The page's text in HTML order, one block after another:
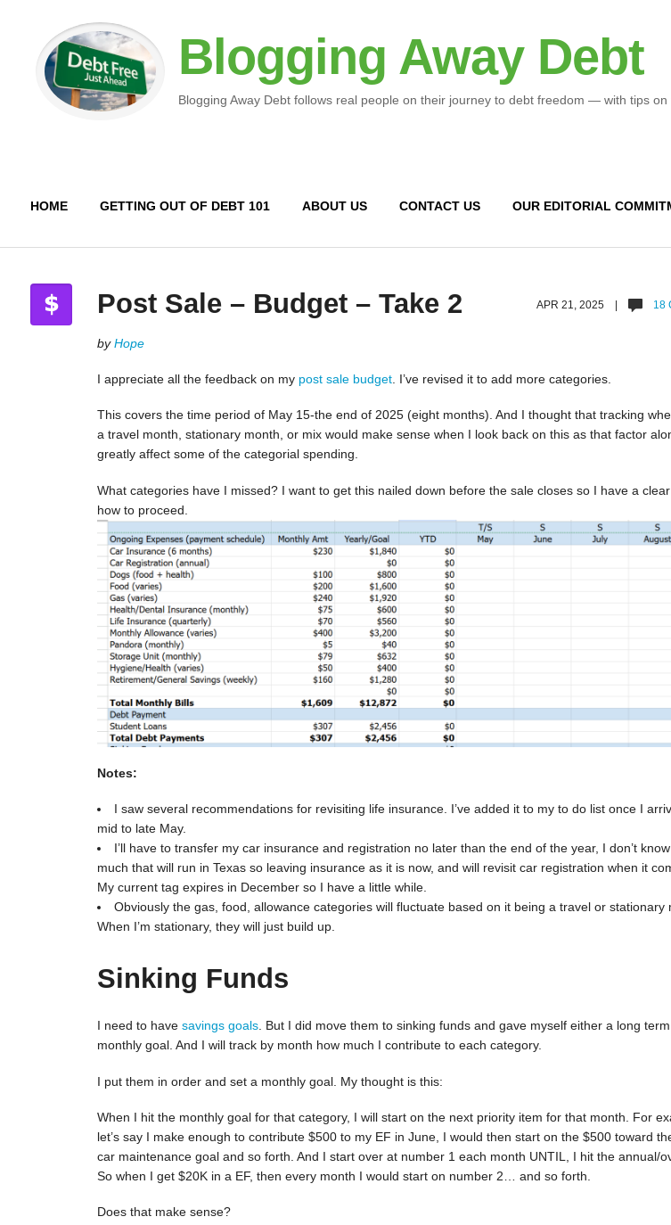
Blogging Away Debt
Blogging Away Debt follows real people on their journey to debt freedom — with tips
HOME GETTING OUT OF DEBT 101 ABOUT US CONTACT US OUR EDITORIAL
APR 21, 2025 | 18
Post Sale – Budget – Take 2
byHope
I appreciate all the feedback on my post sale budget. I’ve revised it to add more categories.
This covers the time period of May 15-the end of 2025 (eight months). And I thought that tracking
a travel month, stationary month, or mix would make sense when I look back on this as that factor
greatly affect some of the categorial spending.
What categories have I missed? I want to get this nailed down before the sale closes so I have a
how to proceed.
Notes:
I saw several recommendations for revisiting life insurance. I’ve added it to my to do list once I
mid to late May.
I’ll have to transfer my car insurance and registration no later than the end of the year, I don’t
much that will run in Texas so leaving insurance as it is now, and will revisit car registration when it
My current tag expires in December so I have a little while.
Obviously the gas, food, allowance categories will fluctuate based on it being a travel or stationary
When I’m stationary, they will just build up.
Sinking Funds
I need to have savings goals. But I did move them to sinking funds and gave myself either a long
monthly goal. And I will track by month how much I contribute to each category.
I put them in order and set a monthly goal. My thought is this:
When I hit the monthly goal for that category, I will start on the next priority item for that month. For
let’s say I make enough to contribute $500 to my EF in June, I would then start on the $500 toward
car maintenance goal and so forth. And I start over at number 1 each month UNTIL, I hit the annual/
So when I get $20K in a EF, then every month I would start on number 2… and so forth.
Does that make sense?